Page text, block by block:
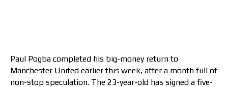
Paul Pogba completed his big-money return to
Manchester United earlier this week, after a month full of
non-stop speculation. The 23-year-old has signed a five-